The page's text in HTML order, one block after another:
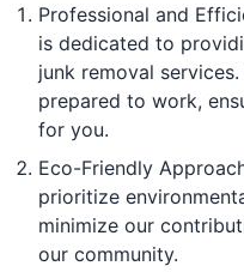
Professional and
is dedicated to
junk removal
prepared to work,
for you.
Eco-Friendly
prioritize
minimize our
our community.